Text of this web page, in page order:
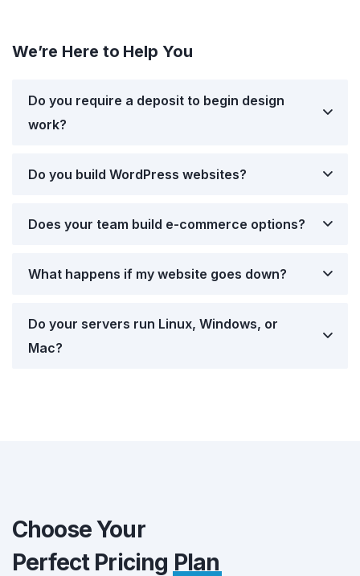
We’re Here to Help You
Do you require a deposit to begin design
work?
Do you build WordPress websites?
Does your team build e-commerce options?
What happens if my website goes down?
Do your servers run Linux, Windows, or
Mac?
Choose Your
Perfect Pricing Plan